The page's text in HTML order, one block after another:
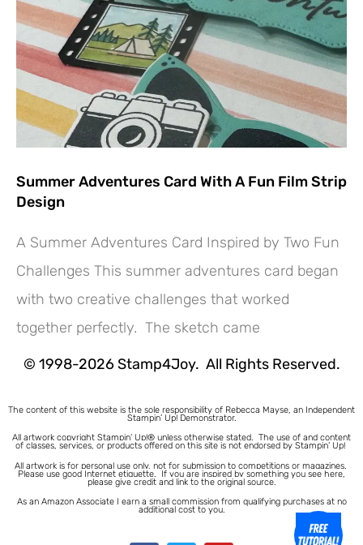
Summer Adventures Card With A Fun Film Strip
Design
A Summer Adventures Card Inspired by Two Fun
Challenges This summer adventures card began
with two creative challenges that worked
together perfectly. The sketch came
© 1998-2026 Stamp4Joy. All Rights Reserved.
The content of this website is the sole responsibility of Rebecca Mayse, an Independent
Stampin’ Up! Demonstrator.
All artwork copyright Stampin’ Up!® unless otherwise stated. The use of and content
of classes, services, or products offered on this site is not endorsed by Stampin’ Up!
All artwork is for personal use only, not for submission to competitions or magazines.
Please use good Internet etiquette. If you are inspired by something you see here,
please give credit and link to the original source.
As an Amazon Associate I earn a small commission from qualifying purchases at no
additional cost to you.